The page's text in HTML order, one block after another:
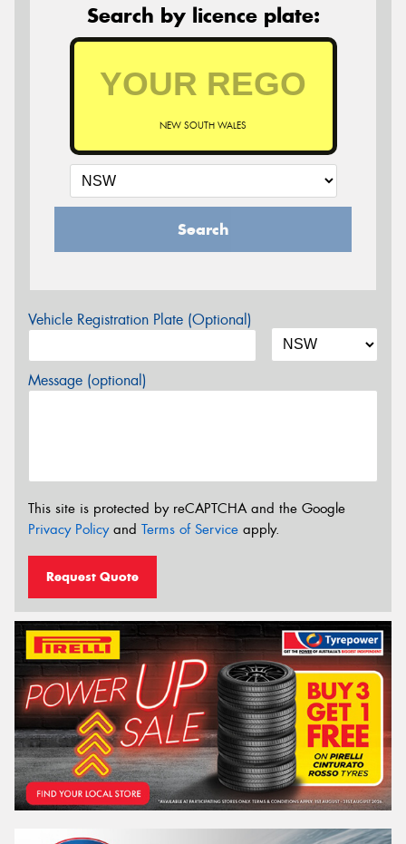
Search by licence plate:
NEW SOUTH WALES
Search
Vehicle Registration Plate (Optional)
Message (optional)
This site is protected by reCAPTCHA and the Google
Privacy Policyand Terms of Service apply.
Request Quote